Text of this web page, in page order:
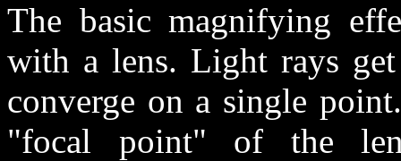
The basic magnifying
with a lens. Light rays
converge on a single
"focal point" of the